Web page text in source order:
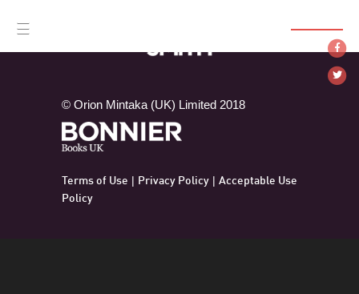
☰
© Orion Mintaka (UK) Limited 2018
Terms of Use | Privacy Policy| Acceptable Use
Policy